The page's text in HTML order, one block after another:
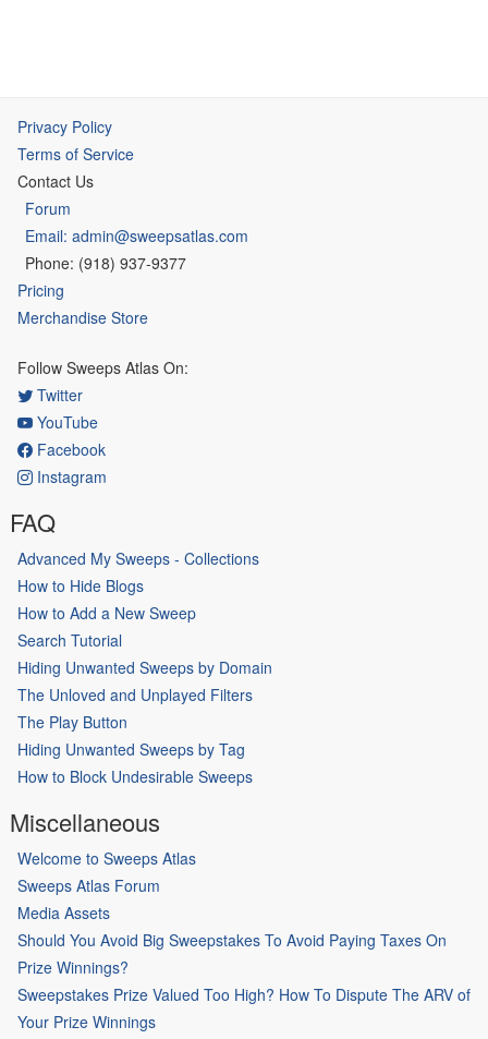
Privacy Policy
Terms of Service
Contact Us
Forum
Email: admin@sweepsatlas.com
Phone: (918) 937-9377
Pricing
Merchandise Store
Follow Sweeps Atlas On:
Twitter
YouTube
Facebook
Instagram
FAQ
Advanced My Sweeps - Collections
How to Hide Blogs
How to Add a New Sweep
Search Tutorial
Hiding Unwanted Sweeps by Domain
The Unloved and Unplayed Filters
The Play Button
Hiding Unwanted Sweeps by Tag
How to Block Undesirable Sweeps
Miscellaneous
Welcome to Sweeps Atlas
Sweeps Atlas Forum
Media Assets
Should You Avoid Big Sweepstakes To Avoid Paying Taxes On
Prize Winnings?
Sweepstakes Prize Valued Too High? How To Dispute The ARV of
Your Prize Winnings